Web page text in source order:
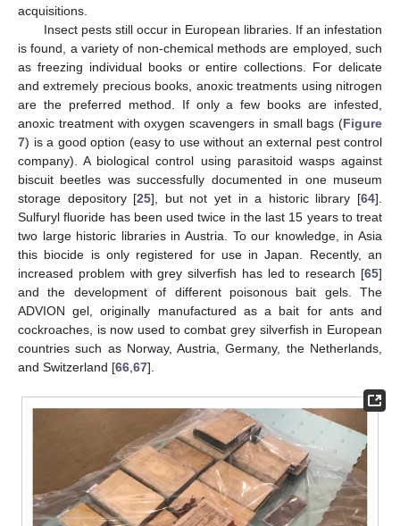
acquisitions.
Insect pests still occur in European libraries. If an infestation
is found, a variety of non-chemical methods are employed, such
as freezing individual books or entire collections. For delicate
and extremely precious books, anoxic treatments using nitrogen
are the preferred method. If only a few books are infested,
anoxic treatment with oxygen scavengers in small bags (Figure
7) is a good option (easy to use without an external pest control
company). A biological control using parasitoid wasps against
biscuit beetles was successfully documented in one museum
storage depository [25], but not yet in a historic library [64].
Sulfuryl fluoride has been used twice in the last 15 years to treat
two large historic libraries in Austria. To our knowledge, in Asia
this biocide is only registered for use in Japan. Recently, an
increased problem with grey silverfish has led to research [65]
and the development of different poisonous bait gels. The
ADVION gel, originally manufactured as a bait for ants and
cockroaches, is now used to combat grey silverfish in European
countries such as Norway, Austria, Germany, the Netherlands,
and Switzerland [66 67].